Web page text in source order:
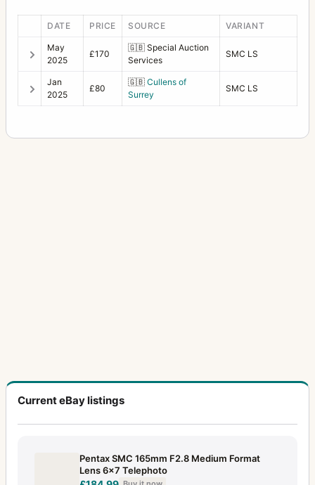
DATE PRICE SOURCE VARIANT
May
2025
£170
🇬🇧 Special Auction
Services
SMC LS
Jan
2025
£80
🇬🇧 Cullens of
Surrey
SMC LS
Current eBay listings
Pentax SMC 165mm F2.8 Medium Format
Lens 6x7 Telephoto